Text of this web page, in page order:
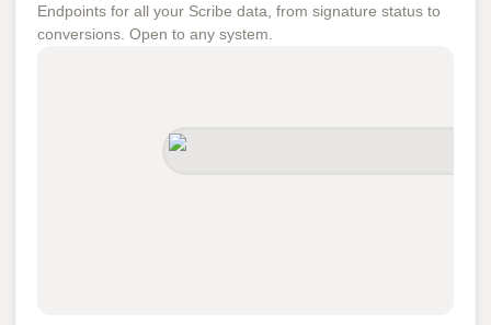
Endpoints for all your Scribe data, from signature status to
conversions. Open to any system.